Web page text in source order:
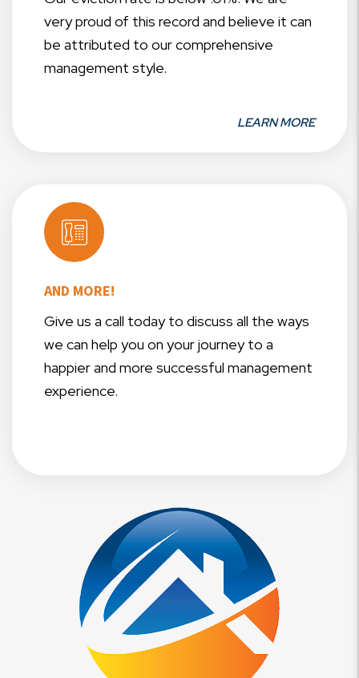
very proud of this record and believe it can
be attributed to our comprehensive
management style.
LEARN MORE
AND MORE!
Give us a call today to discuss all the ways
we can help you on your journey to a
happier and more successful management
experience.